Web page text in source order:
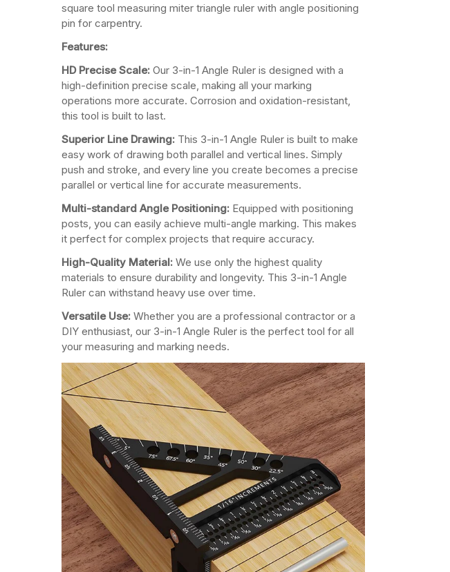
square tool measuring miter triangle ruler with angle positioning
pin for carpentry.
Features:
HD Precise Scale: Our 3-in-1 Angle Ruler is designed with a
high-definition precise scale, making all your marking
operations more accurate. Corrosion and oxidation-resistant,
this tool is built to last.
Superior Line Drawing: This 3-in-1 Angle Ruler is built to make
easy work of drawing both parallel and vertical lines. Simply
push and stroke, and every line you create becomes a precise
parallel or vertical line for accurate measurements.
Multi-standard Angle Positioning: Equipped with positioning
posts, you can easily achieve multi-angle marking. This makes
it perfect for complex projects that require accuracy.
High-Quality Material: We use only the highest quality
materials to ensure durability and longevity. This 3-in-1 Angle
Ruler can withstand heavy use over time.
Versatile Use:Whether you are a professional contractor or a
DIY enthusiast, our 3-in-1 Angle Ruler is the perfect tool for all
your measuring and marking needs.